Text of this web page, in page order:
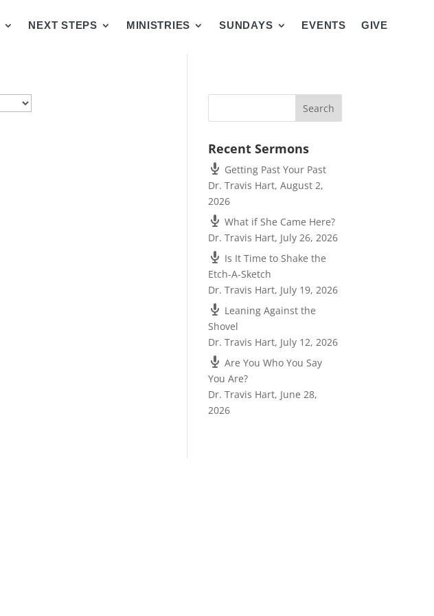
NEXT STEPS MINISTRIES SUNDAYS EVENTS GIVE
Recent Sermons
Getting Past Your Past
Dr. Travis Hart,August 2,
2026
What if She Came Here?
Dr. Travis Hart, July 26, 2026
Is It Time to Shake the
Etch-A-Sketch
Dr. Travis Hart, July 19, 2026
Leaning Against the
Shovel
Dr. Travis Hart, July 12, 2026
Are You Who You Say
You Are?
Dr. Travis Hart, June 28,
2026